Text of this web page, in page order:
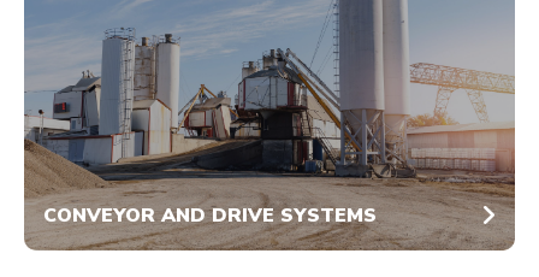
CONVEYOR AND DRIVE SYSTEMS